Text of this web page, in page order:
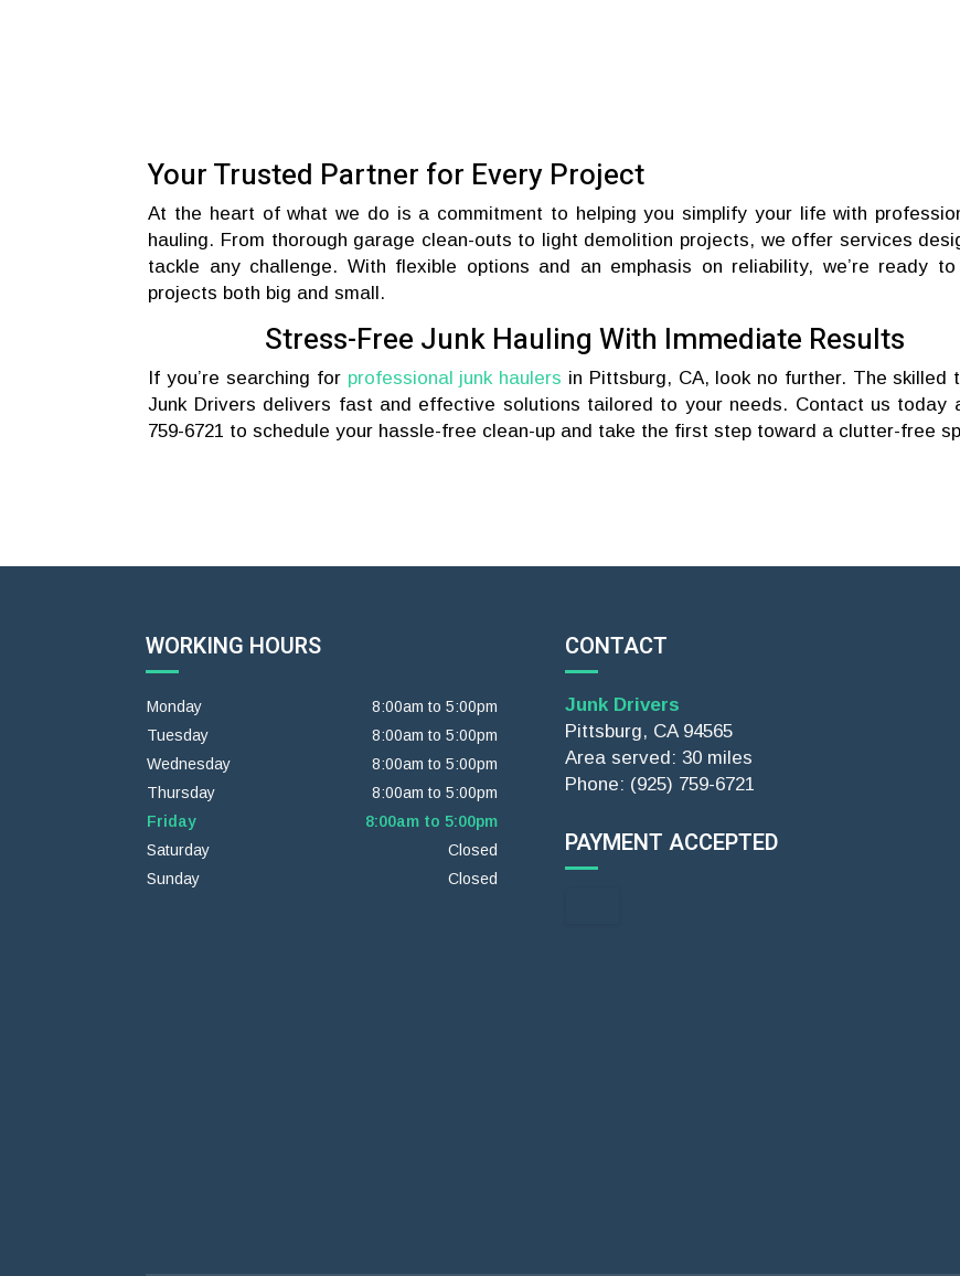
Your Trusted Partner for Every Project
At the heart of what we do is a commitment to helping you simplify your life with
hauling. From thorough garage clean-outs to light demolition projects, we offer services
tackle any challenge. With flexible options and an emphasis on reliability, we’re ready to
projects both big and small.
Stress-Free Junk Hauling With Immediate Results
If you’re searching for professional junk haulers in Pittsburg, CA, look no further. The skilled
Junk Drivers delivers fast and effective solutions tailored to your needs. Contact us today
759-6721 to schedule your hassle-free clean-up and take the first step toward a clutter-free
WORKING HOURS
Monday
8:00am to 5:00pm
Tuesday
8:00am to 5:00pm
Wednesday
8:00am to 5:00pm
Thursday
8:00am to 5:00pm
Friday
8:00am to 5:00pm
Saturday
Closed
Sunday
Closed
CONTACT
Junk Drivers
Pittsburg, CA 94565
Area served: 30 miles
Phone: (925) 759-6721
PAYMENT ACCEPTED